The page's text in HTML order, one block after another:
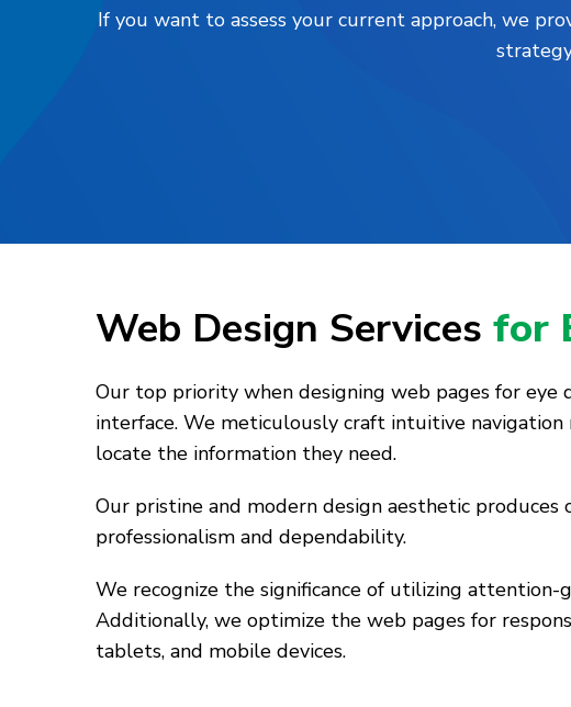
If you want to assess your current approach, we
Web Design Services for
Our top priority when designing web pages for eye
interface. We meticulously craft intuitive
locate the information they need.
Our pristine and modern design aesthetic
professionalism and dependability.
We recognize the significance of utilizing attention-
Additionally, we optimize the web pages for
tablets, and mobile devices.